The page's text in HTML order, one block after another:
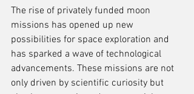
The rise of privately funded moon
missions has opened up new
possibilities for space exploration and
has sparked a wave of technological
advancements. These missions are not
only driven by scientific curiosity but